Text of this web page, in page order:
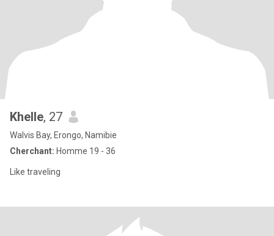
Khelle, 27
Walvis Bay, Erongo, Namibie
Cherchant: Homme 19 - 36
Like traveling